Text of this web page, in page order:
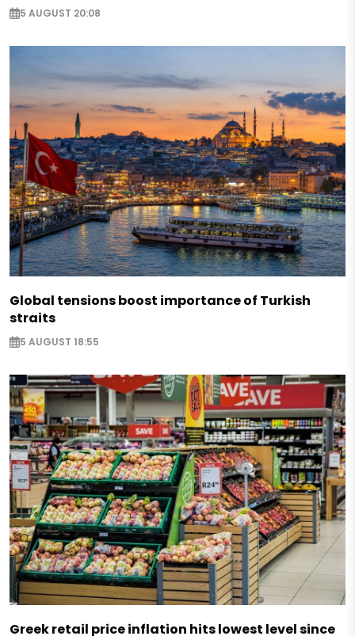
5 AUGUST 20:08
Global tensions boost importance of Turkish
straits
5 AUGUST 18:55
Greek retail price inflation hits lowest level since